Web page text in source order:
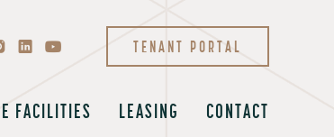
TENANT PORTAL
FACILITIES LEASING CONTACT